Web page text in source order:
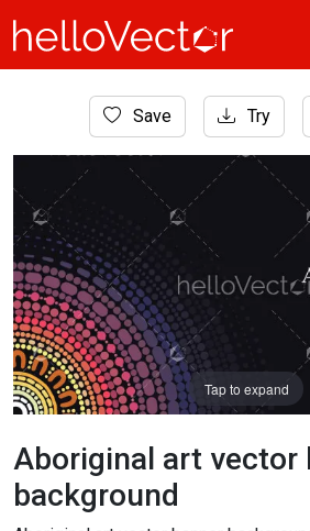
Aboriginal Art
Aboriginal art vector banner
Save Try
Tap to expand
Aboriginal art vector
background